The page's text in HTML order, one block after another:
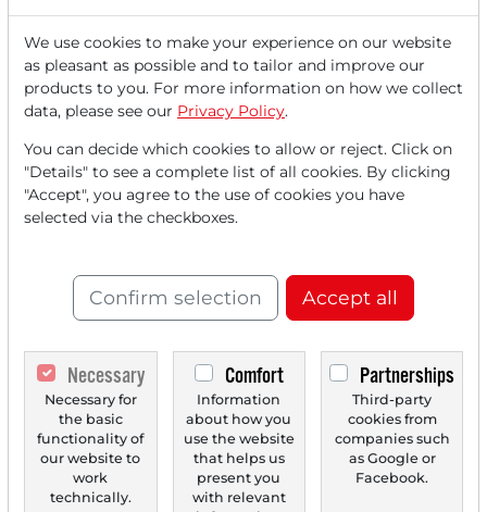
Read this article now with a
FREEaccount.
Your benefits:
Every month, you can read
for free.
Monthly2 trial issuesof the Trader
newspaper for free.
Create a
personal watchlistwith
an overview of news about your
stock.
We use cookies to make your experience on our website
as pleasant as possible and to tailor and improve our
products to you. For more information on how we collect
data, please see our Privacy Policy.
You can decide which cookies to allow or reject. Click on
"Details" to see a complete list of all cookies. By clicking
"Accept", you agree to the use of cookies you have
selected via the checkboxes.
Confirm selection Accept all
Necessary
Necessary for
the basic
functionality of
our website to
work
technically.
Comfort
Information
about how you
use the website
that helps us
present you
with relevant
Partnerships
Third-party
cookies from
companies such
as Google or
Facebook.